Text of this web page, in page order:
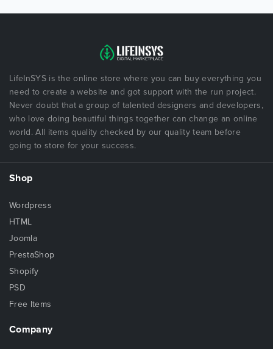
LifeInSYS is the online store where you can buy everything you
need to create a website and got support with the run project.
Never doubt that a group of talented designers and developers,
who love doing beautiful things together can change an online
world. All items quality checked by our quality team before
going to store for your success.
Shop
Wordpress
HTML
Joomla
PrestaShop
Shopify
PSD
Free Items
Company